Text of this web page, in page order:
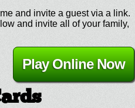
and invite a guest via a link.
and invite all of your family,
Play Online Now